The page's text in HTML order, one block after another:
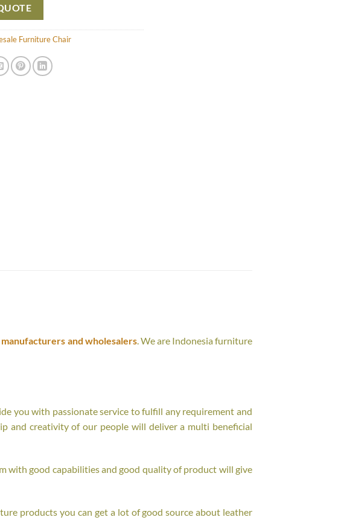
Furniture Chair
and wholesalers. We are Indonesia furniture
you with passionate service to fulfill any requirement and
and creativity of our people will deliver a multi beneficial
with good capabilities and good quality of product will give
products you can get a lot of good source about leather